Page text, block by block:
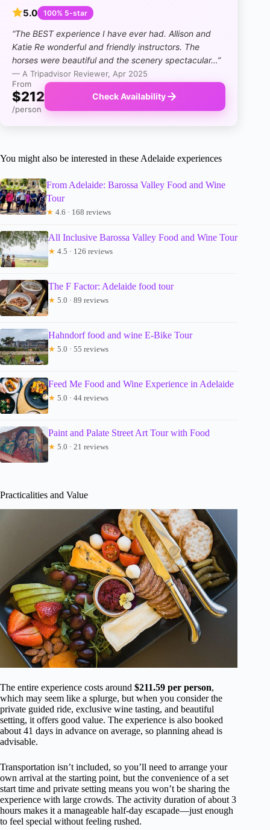
5.0 100% 5-star
“The BEST experience I have ever had. Allison and
Katie Re wonderful and friendly instructors. The
horses were beautiful and the scenery spectacular…”
— A Tripadvisor Reviewer, Apr 2025
From
$212
/person
Check Availability
You might also be interested in these Adelaide experiences
From Adelaide: Barossa Valley Food and Wine
Tour
★ 4.6 · 168 reviews
All Inclusive Barossa Valley Food and Wine Tour
★ 4.5 · 126 reviews
The F Factor: Adelaide food tour
★ 5.0 · 89 reviews
Hahndorf food and wine E-Bike Tour
★ 5.0 · 55 reviews
Feed Me Food and Wine Experience in Adelaide
★ 5.0 · 44 reviews
Paint and Palate Street Art Tour with Food
★ 5.0 · 21 reviews
Practicalities and Value
The entire experience costs around $211.59 per person,
which may seem like a splurge, but when you consider the
private guided ride, exclusive wine tasting, and beautiful
setting, it offers good value. The experience is also booked
about 41 days in advance on average, so planning ahead is
advisable.
Transportation isn’t included, so you’ll need to arrange your
own arrival at the starting point, but the convenience of a set
start time and private setting means you won’t be sharing the
experience with large crowds. The activity duration of about 3
hours makes it a manageable half-day escapade—just enough
to feel special without feeling rushed.